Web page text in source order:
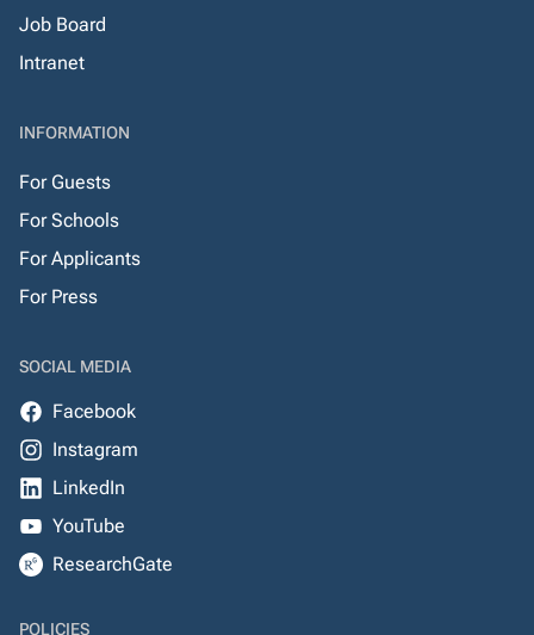
Job Board
Intranet
INFORMATION
For Guests
For Schools
For Applicants
For Press
SOCIAL MEDIA
Facebook
Instagram
LinkedIn
YouTube
ResearchGate
POLICIES